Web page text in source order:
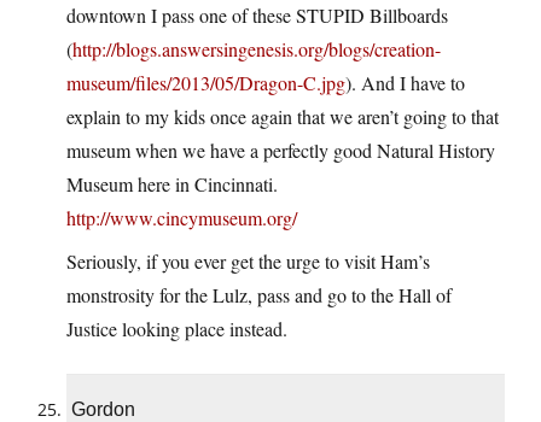
downtown I pass one of these STUPID Billboards
(http://blogs.answersingenesis.org/blogs/creation-
museum/files/2013/05/Dragon-C.jpg). And I have to
explain to my kids once again that we aren’t going to that
museum when we have a perfectly good Natural History
Museum here in Cincinnati.
http://www.cincymuseum.org/
Seriously, if you ever get the urge to visit Ham’s
monstrosity for the Lulz, pass and go to the Hall of
Justice looking place instead.
Gordon